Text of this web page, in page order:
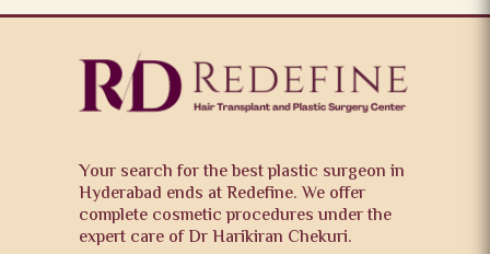
Your search for the best plastic surgeon in
Hyderabad ends at Redefine. We offer
complete cosmetic procedures under the
expert care of Dr Harikiran Chekuri.